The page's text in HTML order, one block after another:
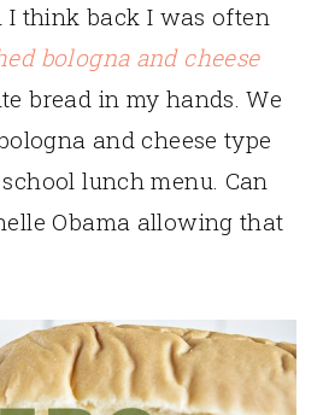
think back I was often
bologna and cheese
bread in my hands. We
and cheese type
lunch menu. Can
Obama allowing that